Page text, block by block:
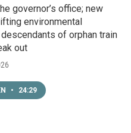
governor’s office; new
environmental
of orphan train
out
• 24:29